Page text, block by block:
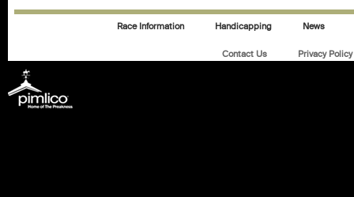
Race Information Handicapping News
Contact Us Privacy Policy